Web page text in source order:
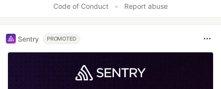
Code of Conduct • Report abuse
Sentry PROMOTED